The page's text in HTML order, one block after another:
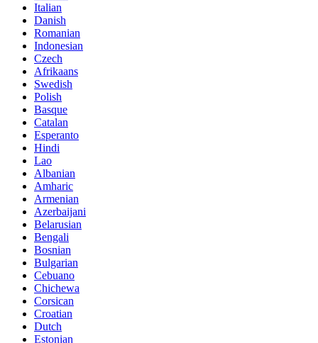
Italian
Danish
Romanian
Indonesian
Czech
Afrikaans
Swedish
Polish
Basque
Catalan
Esperanto
Hindi
Lao
Albanian
Amharic
Armenian
Azerbaijani
Belarusian
Bengali
Bosnian
Bulgarian
Cebuano
Chichewa
Corsican
Croatian
Dutch
Estonian